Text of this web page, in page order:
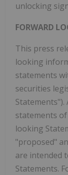
unlocking
FORWARD
This press
looking
statements
securities
statements
looking
"proposed"
are intended
Statements.